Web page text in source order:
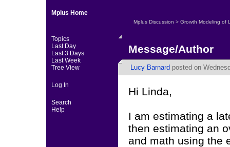
Mplus Home
Topics
Last Day
Last 3 Days
Last Week
Tree View
Log In
Search
Help
Mplus Discussion > Growth Modeling of
Message/Author
Lucy Barnard posted on
Hi Linda,
I am estimating a
then estimating an
and math using the